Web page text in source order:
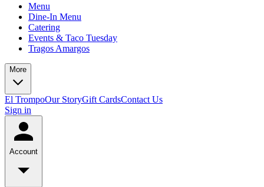
Menu
Dine-In Menu
Catering
Events & Taco Tuesday
Tragos Amargos
More
El TrompoOur StoryGift CardsContact Us
Sign in
Account